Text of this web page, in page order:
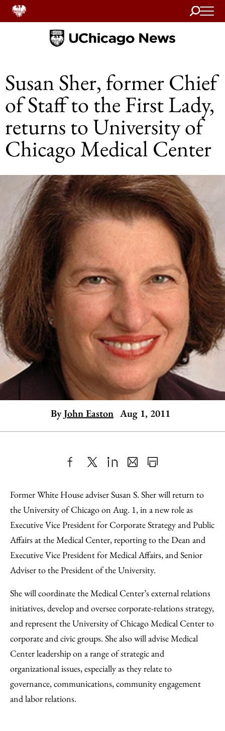
Search
Home
Susan Sher, former Chief
of Staff to the First Lady,
returns to University of
Chicago Medical Center
ByJohn Easton Aug 1, 2011
to
Facebook
as
an
Email
Content
Former White House adviser Susan S. Sher will return to
the University of Chicago on Aug. 1, in a new role as
Executive Vice President for Corporate Strategy and Public
Affairs at the Medical Center, reporting to the Dean and
Executive Vice President for Medical Affairs, and Senior
Adviser to the President of the University.
She will coordinate the Medical Center’s external relations
initiatives, develop and oversee corporate-relations strategy,
and represent the University of Chicago Medical Center to
corporate and civic groups. She also will advise Medical
Center leadership on a range of strategic and
organizational issues, especially as they relate to
governance, communications, community engagement
and labor relations.